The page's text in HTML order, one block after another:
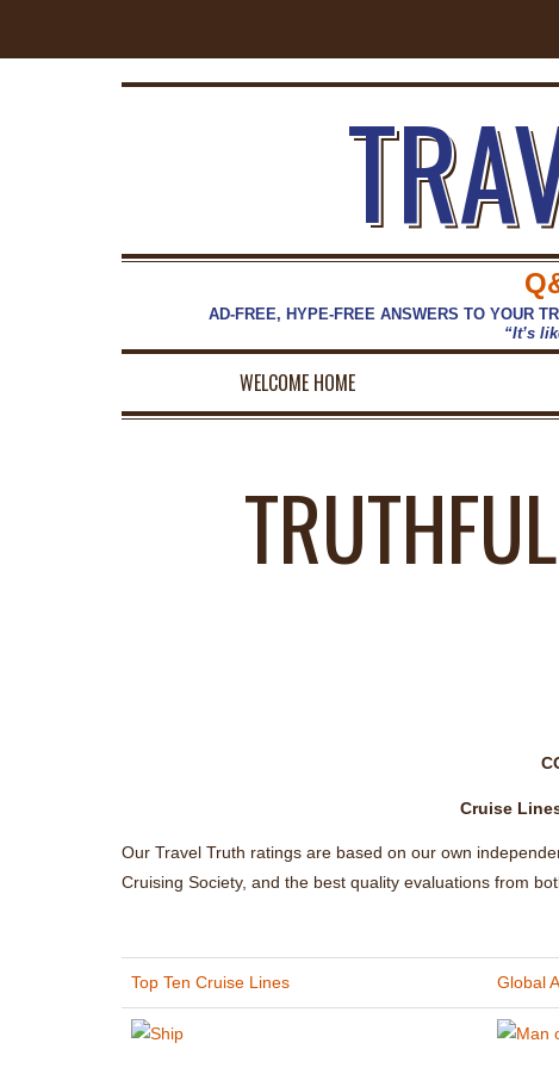
AD-FREE, HYPE-FREE ANSWERS TO YOUR
“It’s
WELCOME HOME
Cruise
Our Travel Truth ratings are based on our own
Cruising Society, and the best quality evaluations from
Top Ten Cruise Lines Global